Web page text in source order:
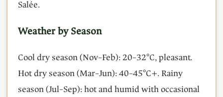
Salée.
Weather by Season
Cool dry season (Nov–Feb): 20–32°C, pleasant.
Hot dry season (Mar–Jun): 40–45°C+. Rainy
season (Jul–Sep): hot and humid with occasional